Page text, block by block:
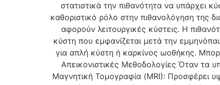
στατιστικά την πιθανότητα να υπάρχει
καθοριστικό ρόλο στην πιθανολόγηση της
αφορούν λειτουργικές κύστεις. Η
κύστη που εμφανίζεται μετά την
για απλή κύστη ή καρκίνος ωοθήκης.
Απεικονιστικές Μεθοδολογίες Όταν τα
Μαγνητική Τομογραφία (MRI): Προσφέρει